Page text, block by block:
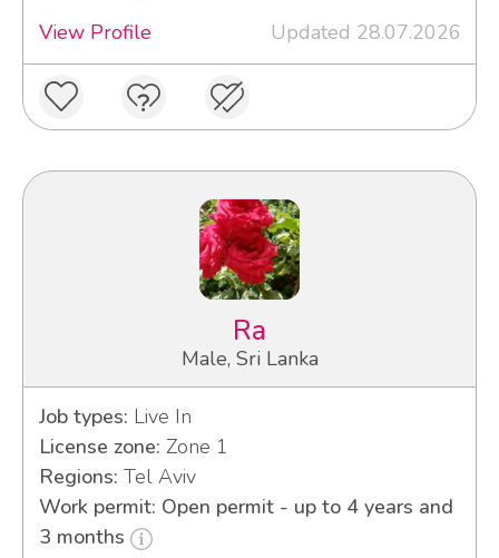
View Profile
Updated 28.07.2026
Ra
Male, Sri Lanka
Job types: Live In
License zone: Zone 1
Regions: Tel Aviv
Work permit: Open permit - up to 4 years and
3 months